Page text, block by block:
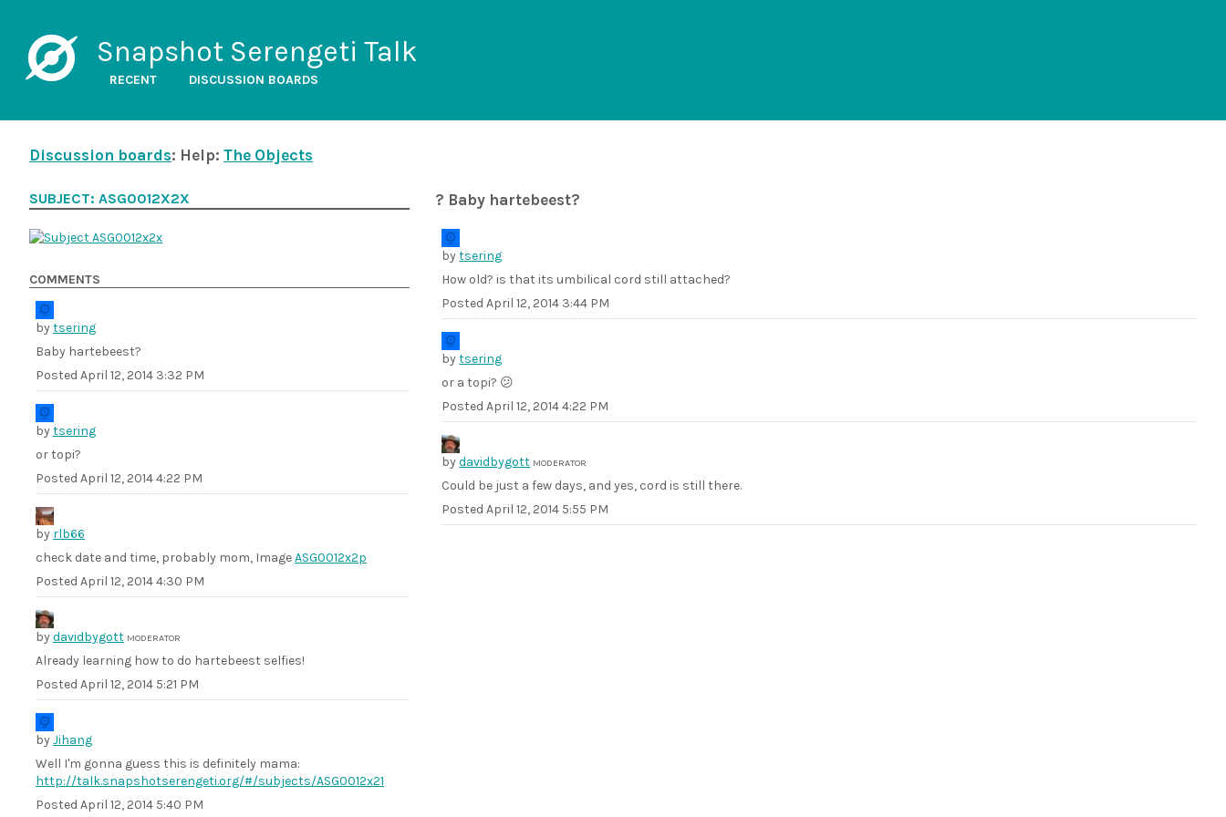
Snapshot Serengeti Talk
RECENT DISCUSSION BOARDS
Discussion boards: Help: The Objects
? Baby hartebeest?
bytsering
How old? is that its umbilical cord still attached?
PostedApril 12, 2014 3:44 PM
bytsering
or a topi? 😕
PostedApril 12, 2014 4:22 PM
bydavidbygott MODERATOR
Could be just a few days, and yes, cord is still there.
PostedApril 12, 2014 5:55 PM
SUBJECT: ASG0012X2X
COMMENTS
bytsering
Baby hartebeest?
Posted April 12, 2014 3:32 PM
bytsering
or topi?
Posted April 12, 2014 4:22 PM
by rlb66
check date and time, probably mom, ImageASG0012x2p
Posted April 12, 2014 4:30 PM
bydavidbygott MODERATOR
Already learning how to do hartebeest selfies!
Posted April 12, 2014 5:21 PM
byJihang
Well I'm gonna guess this is definitely mama:
http://talk.snapshotserengeti.org/#/subjects/ASG0012x21
Posted April 12, 2014 5:40 PM